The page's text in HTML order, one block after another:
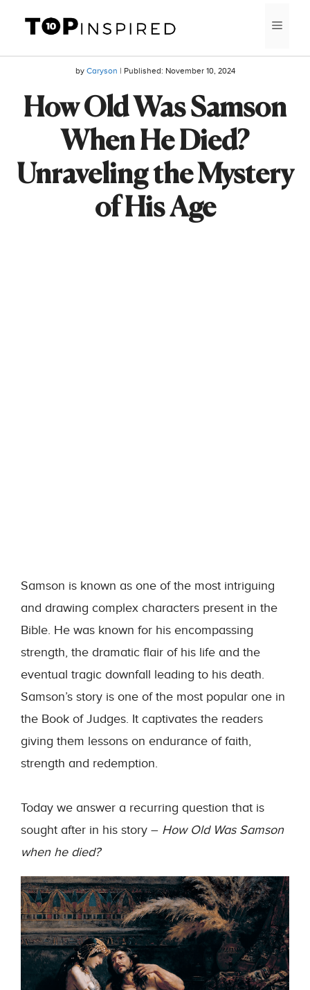
content
by Caryson | Published: November 10, 2024
How Old Was Samson
When He Died?
Unraveling the Mystery
of His Age
Samson is known as one of the most intriguing
and drawing complex characters present in the
Bible. He was known for his encompassing
strength, the dramatic flair of his life and the
eventual tragic downfall leading to his death.
Samson’s story is one of the most popular one in
the Book of Judges. It captivates the readers
giving them lessons on endurance of faith,
strength and redemption.
Today we answer a recurring question that is
sought after in his story – How Old Was Samson
when he died?